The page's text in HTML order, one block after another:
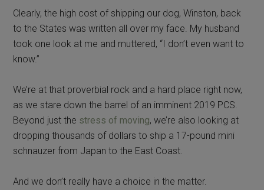
Clearly, the high cost of shipping our dog, Winston, back
to the States was written all over my face. My husband
took one look at me and muttered, “I don’t even want to
know.”
We’re at that proverbial rock and a hard place right now,
as we stare down the barrel of an imminent 2019 PCS.
Beyond just the stress of moving, we’re also looking at
dropping thousands of dollars to ship a 17-pound mini
schnauzer from Japan to the East Coast.
And we don’t really have a choice in the matter.